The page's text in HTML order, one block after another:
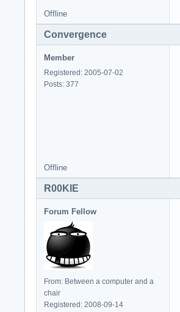
Offline
Convergence
Member
Registered: 2005-07-02
Posts: 377
Offline
R00KIE
Forum Fellow
From: Between a computer and a
chair
Registered: 2008-09-14